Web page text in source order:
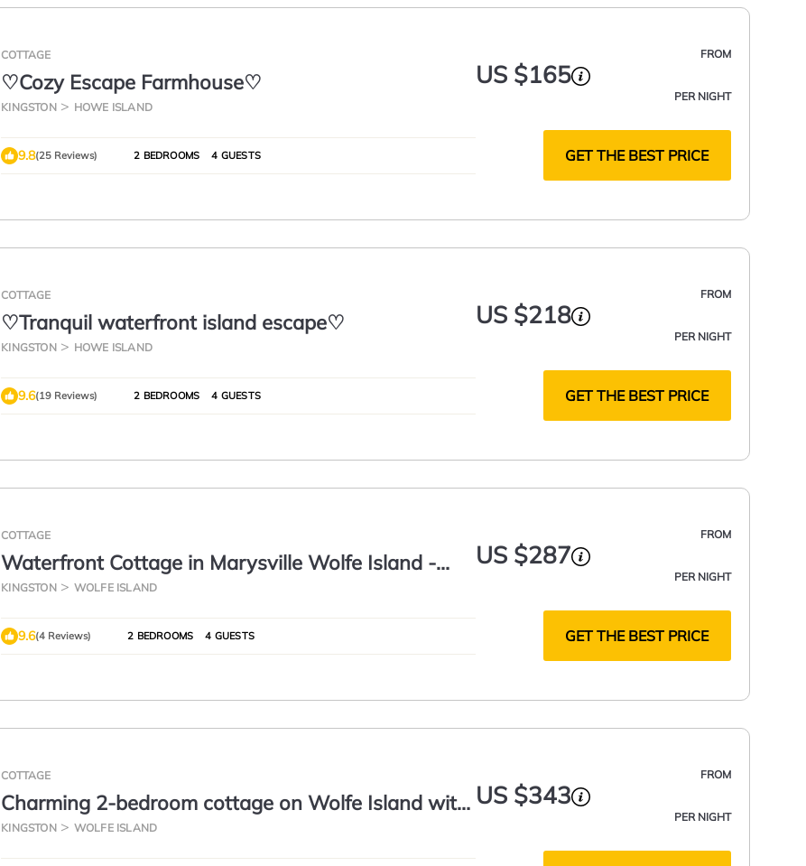
COTTAGE
♡Cozy Escape Farmhouse♡
KINGSTON HOWE ISLAND
FROM
US $165
PER NIGHT
9.8(25 Reviews) 2 BEDROOMS 4 GUESTS GET THE BEST PRICE
COTTAGE
♡Tranquil waterfront island escape♡
KINGSTON HOWE ISLAND
FROM
US $218
PER NIGHT
9.6(19 Reviews) 2 BEDROOMS 4 GUESTS GET THE BEST PRICE
COTTAGE
Waterfront Cottage in Marysville Wolfe Island -
Fisherman's Cottage
KINGSTON WOLFE ISLAND
FROM
US $287
PER NIGHT
9.6(4 Reviews) 2 BEDROOMS 4 GUESTS GET THE BEST PRICE
COTTAGE
Charming 2-bedroom cottage on Wolfe Island with
spectacular view of Kingston!
KINGSTON WOLFE ISLAND
FROM
US $343
PER NIGHT